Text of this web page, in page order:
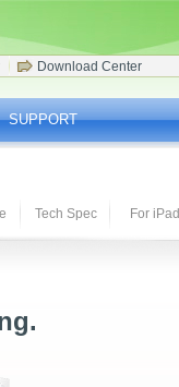
Download Center
SUPPORT
Tech Spec For iPad